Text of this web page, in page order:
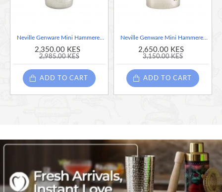
2,350.00 KES
2,985.00 KES
ADD TO CART
Neville Genware Mini Hammered Stainless Steel Casserole Dish, 12 x 3.5cm
2,650.00 KES
3,150.00 KES
ADD TO CART